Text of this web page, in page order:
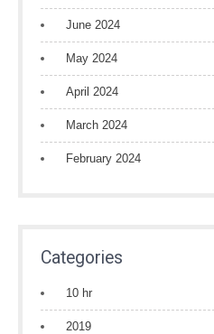
June 2024
May 2024
April 2024
March 2024
February 2024
Categories
10 hr
2019